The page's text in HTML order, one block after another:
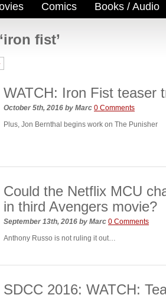
Comics Books / Audio
fist’
WATCH: Iron Fist teaser
October 5th, 2016 by Marc 0 Comments
Plus, Jon Bernthal begins work on The Punisher
Could the Netflix MCU
in third Avengers movie?
September 13th, 2016 by Marc 0 Comments
Anthony Russo is not ruling it out…
SDCC 2016: WATCH: